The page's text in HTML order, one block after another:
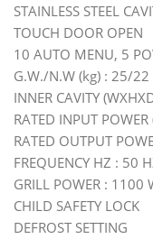
STAINLESS STEEL
TOUCH DOOR OPEN
10 AUTO MENU, 5
G.W./N.W (kg) : 25/22
INNER CAVITY
RATED INPUT
RATED OUTPUT
FREQUENCY HZ : 50
GRILL POWER : 1100
CHILD SAFETY LOCK
DEFROST SETTING